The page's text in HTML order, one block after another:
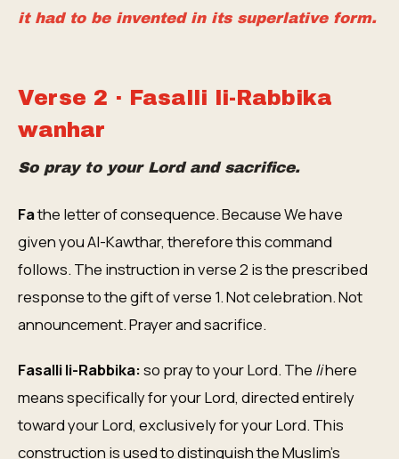
it had to be invented in its superlative form.
Verse 2 · Fasalli li-Rabbika
wanhar
So pray to your Lord and sacrifice.
Fathe letter of consequence. Because We have
given you Al-Kawthar, therefore this command
follows. The instruction in verse 2 is the prescribed
response to the gift of verse 1. Not celebration. Not
announcement. Prayer and sacrifice.
Fasalli li-Rabbika:so pray to your Lord. The lihere
means specifically for your Lord, directed entirely
toward your Lord, exclusively for your Lord. This
construction is used to distinguish the Muslim's